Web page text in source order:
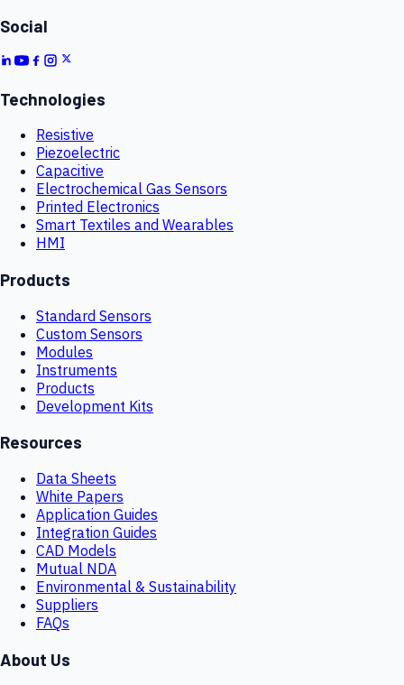
Social
Technologies
Resistive
Piezoelectric
Capacitive
Electrochemical Gas Sensors
Printed Electronics
Smart Textiles and Wearables
HMI
Products
Standard Sensors
Custom Sensors
Modules
Instruments
Products
Development Kits
Resources
Data Sheets
White Papers
Application Guides
Integration Guides
CAD Models
Mutual NDA
Environmental & Sustainability
Suppliers
FAQs
About Us